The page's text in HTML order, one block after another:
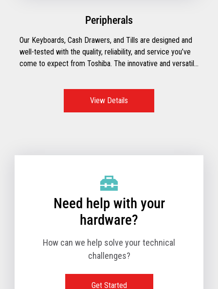
Peripherals
Our Keyboards, Cash Drawers, and Tills are designed and
well-tested with the quality, reliability, and service you’ve
come to expect from Toshiba. The innovative and versatile
View Details
Need help with your
hardware?
How can we help solve your technical
challenges?
Get Started